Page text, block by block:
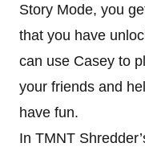
Story Mode, you
that you have
can use Casey to
your friends and
have fun.
In TMNT